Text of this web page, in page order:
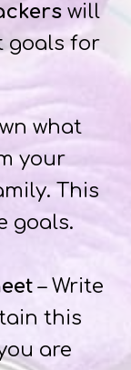
will
goals for
what
your
This
goals.
– Write
this
are